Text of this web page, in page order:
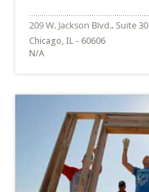
Chicago, IL - 60606
N/A